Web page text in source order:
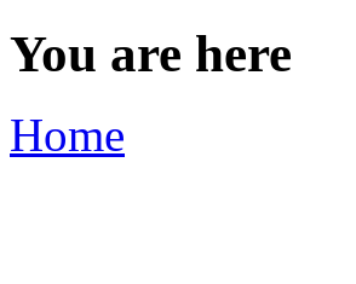
You are here
Home